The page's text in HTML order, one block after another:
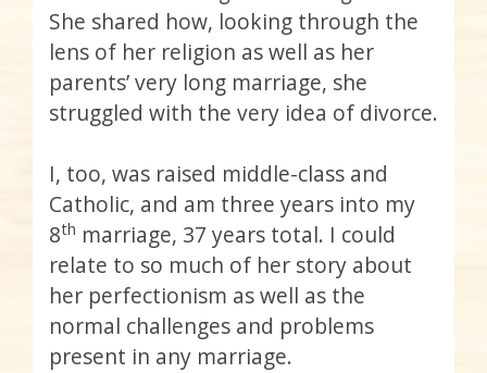
She shared how, looking through the
lens of her religion as well as her
parents’ very long marriage, she
struggled with the very idea of divorce.
I, too, was raised middle-class and
Catholic, and am three years into my
8th marriage, 37 years total. I could
relate to so much of her story about
her perfectionism as well as the
normal challenges and problems
present in any marriage.